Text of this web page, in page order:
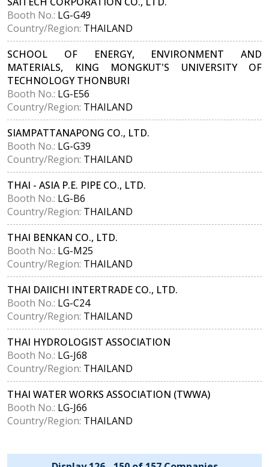
Booth No.: LG-G49
Country/Region: THAILAND
SCHOOL OF ENERGY, ENVIRONMENT AND
MATERIALS, KING MONGKUT'S UNIVERSITY OF
TECHNOLOGY THONBURI
Booth No.: LG-E56
Country/Region: THAILAND
SIAMPATTANAPONG CO., LTD.
Booth No.: LG-G39
Country/Region: THAILAND
THAI - ASIA P.E. PIPE CO., LTD.
Booth No.: LG-B6
Country/Region: THAILAND
THAI BENKAN CO., LTD.
Booth No.: LG-M25
Country/Region: THAILAND
THAI DAIICHI INTERTRADE CO., LTD.
Booth No.: LG-C24
Country/Region: THAILAND
THAI HYDROLOGIST ASSOCIATION
Booth No.: LG-J68
Country/Region: THAILAND
THAI WATER WORKS ASSOCIATION (TWWA)
Booth No.: LG-J66
Country/Region: THAILAND